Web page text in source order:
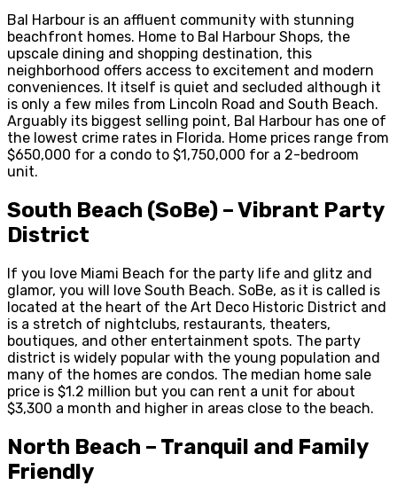
Bal Harbour is an affluent community with stunning
beachfront homes. Home to Bal Harbour Shops, the
upscale dining and shopping destination, this
neighborhood offers access to excitement and modern
conveniences. It itself is quiet and secluded although it
is only a few miles from Lincoln Road and South Beach.
Arguably its biggest selling point, Bal Harbour has one of
the lowest crime rates in Florida. Home prices range from
$650,000 for a condo to $1,750,000 for a 2-bedroom
unit.
South Beach (SoBe) – Vibrant Party
District
If you love Miami Beach for the party life and glitz and
glamor, you will love South Beach. SoBe, as it is called is
located at the heart of the Art Deco Historic District and
is a stretch of nightclubs, restaurants, theaters,
boutiques, and other entertainment spots. The party
district is widely popular with the young population and
many of the homes are condos. The median home sale
price is $1.2 million but you can rent a unit for about
$3,300 a month and higher in areas close to the beach.
North Beach – Tranquil and Family
Friendly